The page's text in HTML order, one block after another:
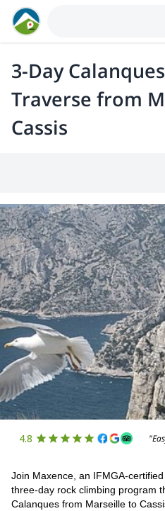
3-Day
Traverse from
Cassis
4.8
Join Maxence, an IFMGA-
three-day rock climbing program
Calanques from Marseille to